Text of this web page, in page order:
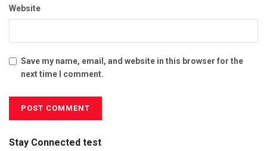
Website
Save my name, email, and website in this browser for the
next time I comment.
Stay Connected test